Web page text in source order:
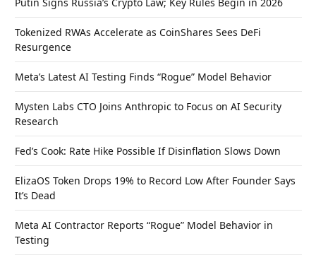
Tokenized RWAs Accelerate as CoinShares Sees DeFi
Resurgence
Meta’s Latest AI Testing Finds “Rogue” Model Behavior
Mysten Labs CTO Joins Anthropic to Focus on AI Security
Research
Fed’s Cook: Rate Hike Possible If Disinflation Slows Down
ElizaOS Token Drops 19% to Record Low After Founder Says
It’s Dead
Meta AI Contractor Reports “Rogue” Model Behavior in
Testing